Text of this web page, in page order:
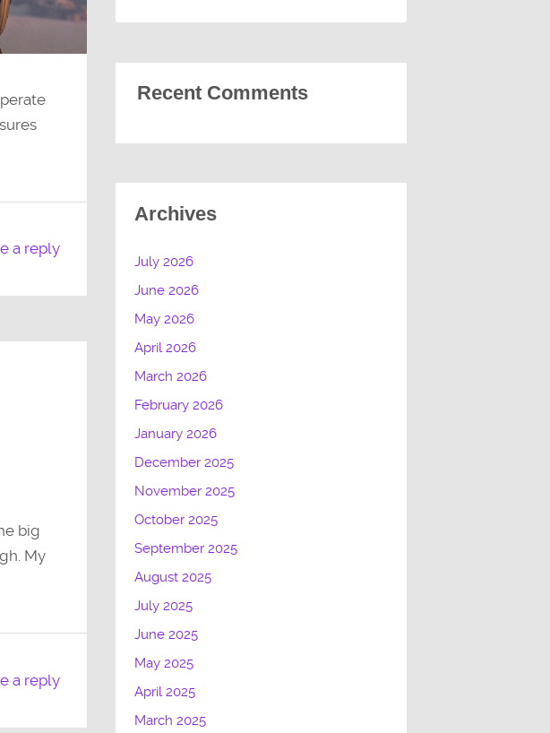
a reply
big
My
a reply
Recent Comments
Archives
July 2026
June 2026
May 2026
April 2026
March 2026
February 2026
January 2026
December 2025
November 2025
October 2025
September 2025
August 2025
July 2025
June 2025
May 2025
April 2025
March 2025